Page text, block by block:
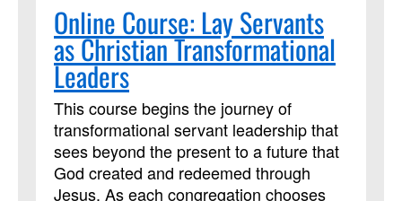
God’s call through Wesleyan
organizational principles and
connections with our local annual
conferences. We’ll explore how such
principles help our congregations be a
place and a people that embody the
Kingdom of God. This course has been
approved by Discipleship Ministries as
Online Course: Lay Servants
as Christian Transformational
Leaders
This course begins the journey of
transformational servant leadership that
sees beyond the present to a future that
God created and redeemed through
Jesus. As each congregation chooses